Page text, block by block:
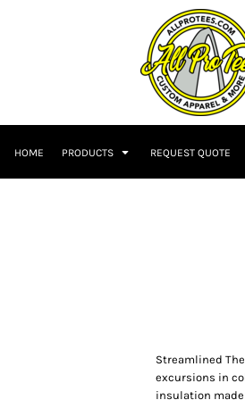
HOME PRODUCTS REQUEST QUOTE
Streamlined
excursions in
insulation